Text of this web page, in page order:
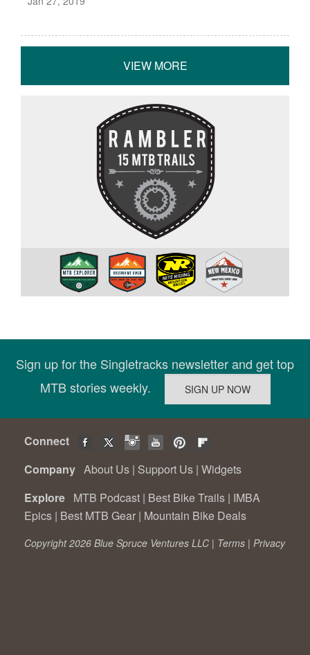
VIEW MORE
Sign up for the Singletracks newsletter and get top
MTB stories weekly.
Connect
Company About Us | Support Us | Widgets
Explore MTB Podcast | Best Bike Trails | IMBA
Epics | Best MTB Gear | Mountain Bike Deals
Copyright 2026 Blue Spruce Ventures LLC | Terms | Privacy